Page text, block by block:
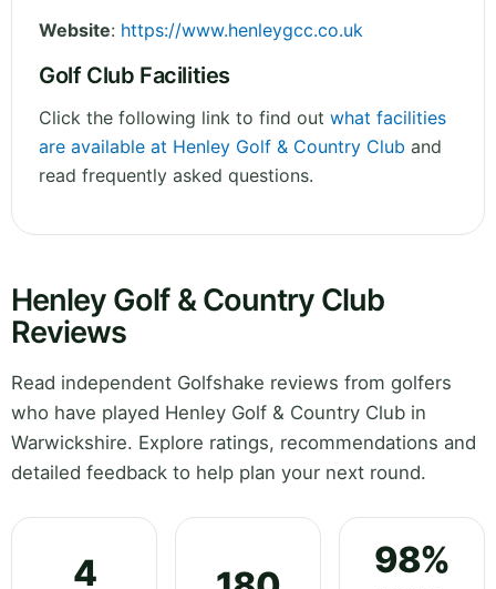
Website: https://www.henleygcc.co.uk
Golf Club Facilities
Click the following link to find out what facilities
are available at Henley Golf & Country Club and
read frequently asked questions.
Henley Golf & Country Club
Reviews
Read independent Golfshake reviews from golfers
who have played Henley Golf & Country Club in
Warwickshire. Explore ratings, recommendations and
detailed feedback to help plan your next round.
4 98%